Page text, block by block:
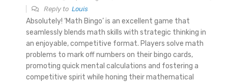
Reply to Louis
Absolutely! ‘Math Bingo’ is an excellent game that
seamlessly blends math skills with strategic thinking in
an enjoyable, competitive format. Players solve math
problems to mark off numbers on their bingo cards,
promoting quick mental calculations and fostering a
competitive spirit while honing their mathematical